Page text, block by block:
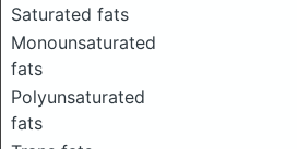
Saturated fats
Monounsaturated
fats
Polyunsaturated
fats